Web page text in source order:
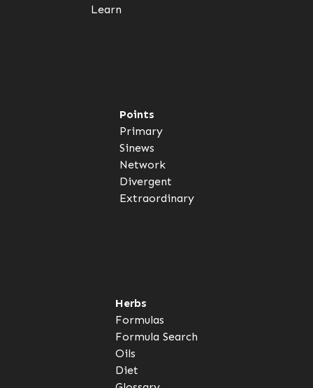
Learn
Points
Primary
Sinews
Network
Divergent
Extraordinary
Herbs
Formulas
Formula Search
Oils
Diet